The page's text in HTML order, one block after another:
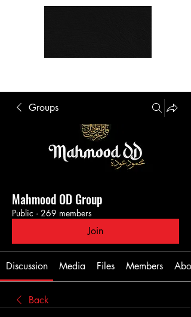
Groups
Mahmood OD Group
Public · 269 members
Join
Discussion Media Files Members
Back